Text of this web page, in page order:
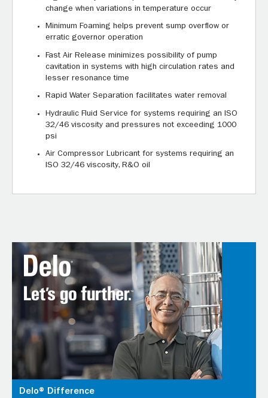
change when variations in temperature occur
Minimum Foaming helps prevent sump overflow or
erratic governor operation
Fast Air Release minimizes possibility of pump
cavitation in systems with high circulation rates and
lesser resonance time
Rapid Water Separation facilitates water removal
Hydraulic Fluid Service for systems requiring an ISO
32/46 viscosity and pressures not exceeding 1000
psi
Air Compressor Lubricant for systems requiring an
ISO 32/46 viscosity, R&O oil
Delo® Difference